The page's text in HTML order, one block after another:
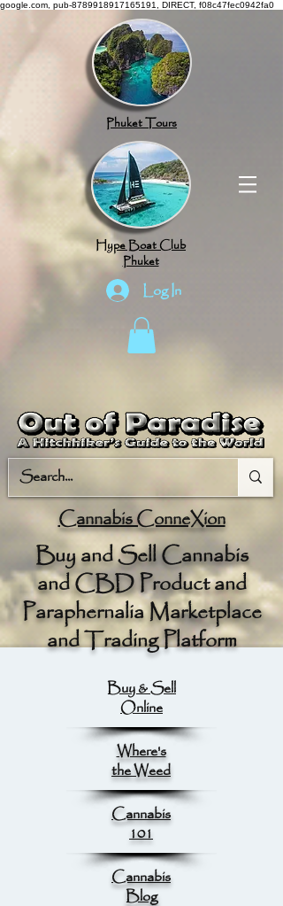
google.com, pub-8789918917165191, DIRECT, f08c47fec0942fa0
Phuket Tours
Hype Boat Club
Phuket
Log In
Cannabis ConneXion
Buy and Sell Cannabis
and CBD Product and
Paraphernalia Marketplace
and Trading Platform
Buy & Sell
Online
Where's
the Weed
Cannabis
101
Cannabis
Blog